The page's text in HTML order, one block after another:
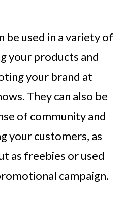
be used in a variety of
your products and
your brand at
They can also be
of community and
your customers, as
as freebies or used
campaign.